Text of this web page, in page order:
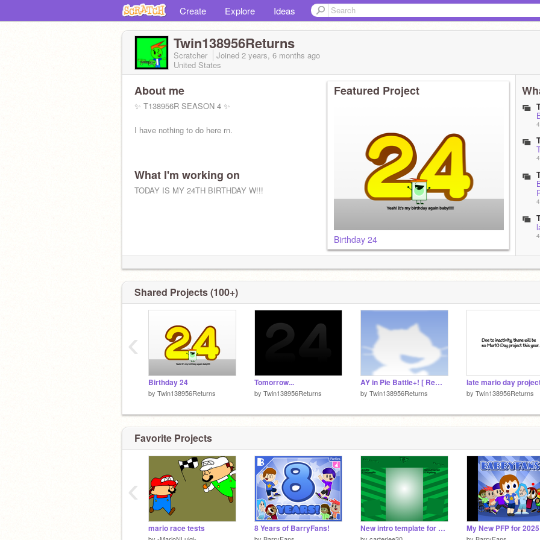
Create Explore Ideas
Twin138956Returns
Scratcher Joined 2 years, 6 months ago
United States
About me
✨ T138956R SEASON 4 ✨
I have nothing to do here rn.
What I'm working on
TODAY IS MY 24TH BIRTHDAY W!!!
Featured Project
Birthday 24
Shared Projects (100+)
Birthday 24
by Twin138956Returns
Tomorrow...
by Twin138956Returns
AY in Pie Battle+! [ Remix 4 | 22 Players ]
by Twin138956Returns by Twin138956Returns
‹
Favorite Projects
mario race tests 8 Years of BarryFans! New intro template for saint patricks day My New PFP for 2025
‹